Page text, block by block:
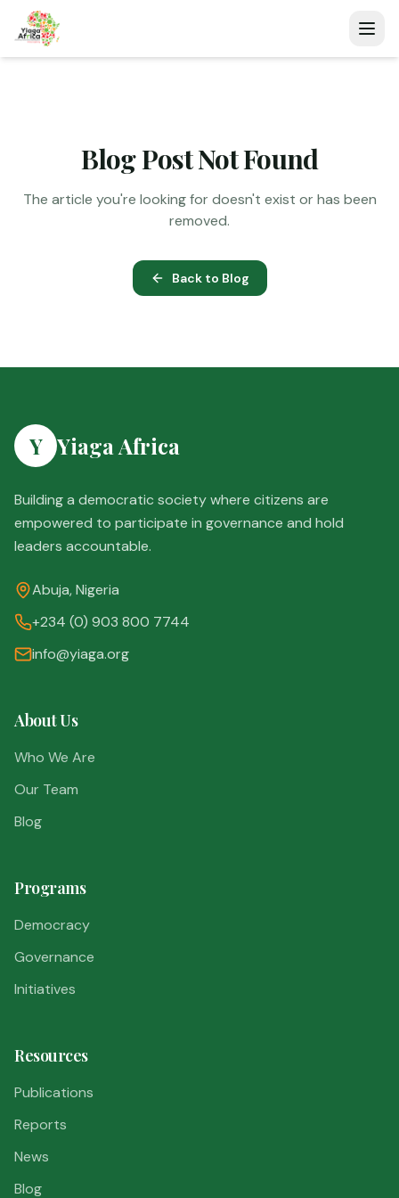
Blog Post Not Found
The article you're looking for doesn't exist or has been
removed.
Back to Blog
Y Yiaga Africa
Building a democratic society where citizens are
empowered to participate in governance and hold
leaders accountable.
Abuja, Nigeria
+234 (0) 903 800 7744
info@yiaga.org
About Us
Who We Are
Our Team
Blog
Programs
Democracy
Governance
Initiatives
Resources
Publications
Reports
News
Blog